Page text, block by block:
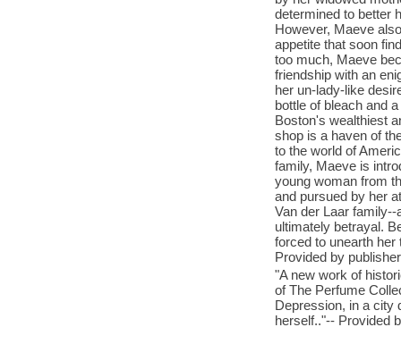
determined to better
However, Maeve
appetite that soon
too much, Maeve
friendship with an
her un-lady-like
bottle of bleach and
Boston's wealthiest
shop is a haven of
to the world of
family, Maeve is
young woman from
and pursued by her
Van der Laar
ultimately betrayal.
forced to unearth
Provided by
"A new work of
of The Perfume
Depression, in a city
herself.."-- Provided